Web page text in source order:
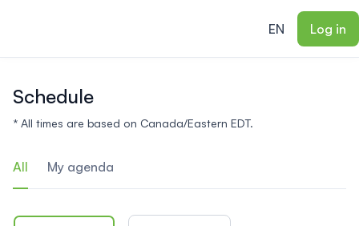
EN
Log in
Schedule
* All times are based on Canada/Eastern EDT.
All My agenda